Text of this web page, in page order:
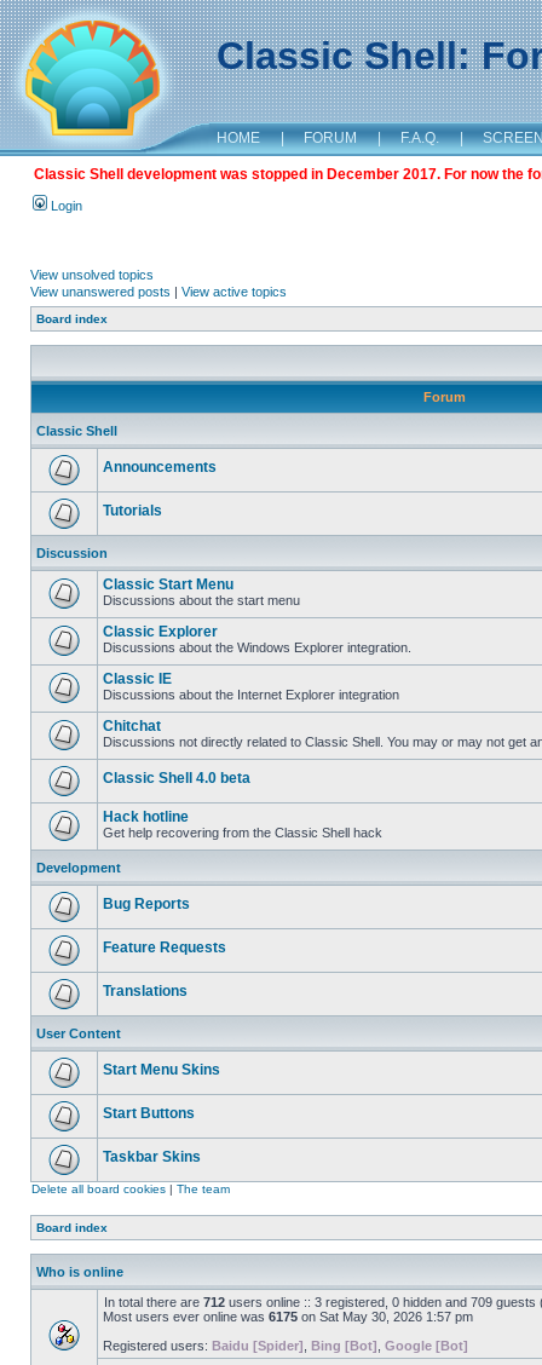
Classic Shell:
HOME | FORUM | F.A.Q. |
Classic Shell development was stopped in December 2017. For now the
Login
View unsolved topics
View unanswered posts | View active topics
Board index
Forum
Classic Shell
Announcements
Tutorials
Discussion
Classic Start Menu
Discussions about the start menu
Classic Explorer
Discussions about the Windows Explorer integration.
Classic IE
Discussions about the Internet Explorer integration
Chitchat
Discussions not directly related to Classic Shell. You may or may not get
Classic Shell 4.0 beta
Hack hotline
Get help recovering from the Classic Shell hack
Development
Bug Reports
Feature Requests
Translations
User Content
Start Menu Skins
Start Buttons
Taskbar Skins
Delete all board cookies | The team
Board index
Who is online
In total there are 712 users online :: 3 registered, 0 hidden and 709
Most users ever online was 6175 on Sat May 30, 2026 1:57 pm
Registered users: Baidu [Spider] Bing [Bot] Google [Bot]